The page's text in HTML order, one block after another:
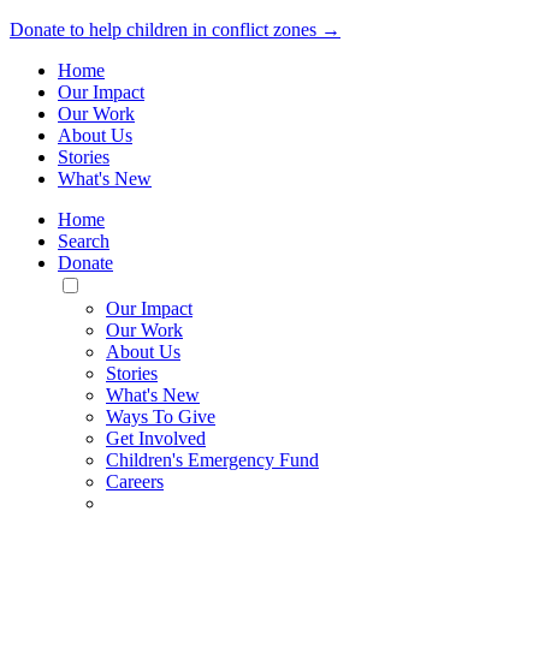
Donate to help children in conflict zones →
Home
Our Impact
Our Work
About Us
Stories
What's New
Home
Search
Donate
Toggle
Mobile
Menu
Our Impact
Our Work
About Us
Stories
What's New
Ways To Give
Get Involved
Children's Emergency Fund
Careers